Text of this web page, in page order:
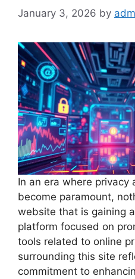
January 3, 2026 by
In an era where privacy
become paramount,
website that is gaining
platform focused on
tools related to online
surrounding this site
commitment to